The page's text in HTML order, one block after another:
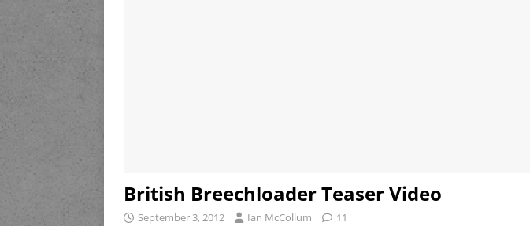
British Breechloader Teaser Video
September 3, 2012 Ian McCollum 11